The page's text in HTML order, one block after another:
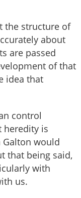
the structure of
about
are passed
of that
idea that
control
heredity is
would
that being said,
with
us.